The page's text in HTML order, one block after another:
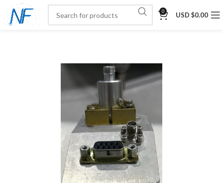
0 USD $0.00